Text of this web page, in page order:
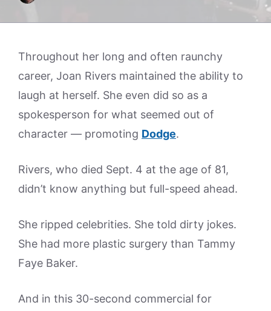
Throughout her long and often raunchy
career, Joan Rivers maintained the ability to
laugh at herself. She even did so as a
spokesperson for what seemed out of
character — promoting Dodge.
Rivers, who died Sept. 4 at the age of 81,
didn’t know anything but full-speed ahead.
She ripped celebrities. She told dirty jokes.
She had more plastic surgery than Tammy
Faye Baker.
And in this 30-second commercial for